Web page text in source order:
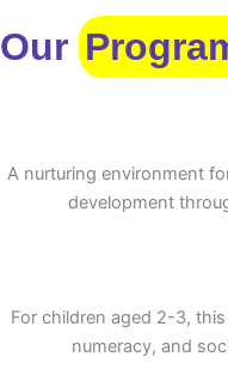
Our
A nurturing environment
development
For children aged 2-3,
numeracy, and